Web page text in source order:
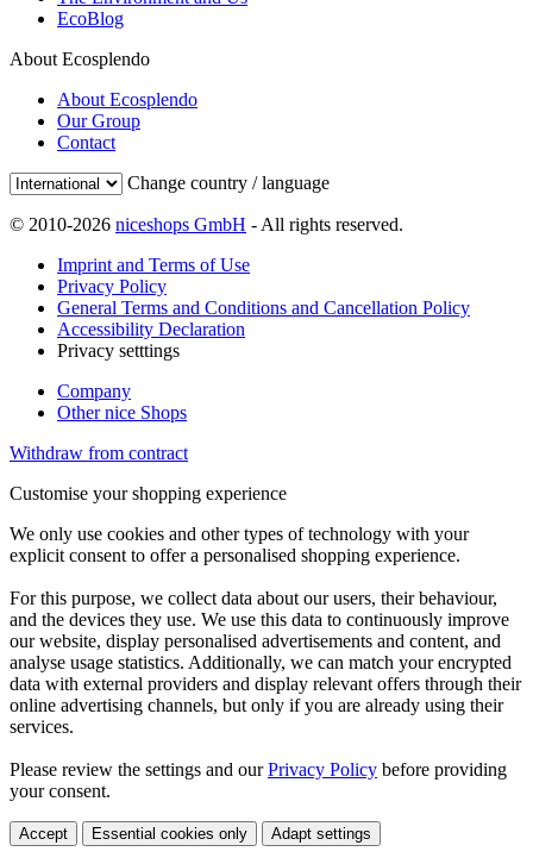
EcoBlog
About Ecosplendo
About Ecosplendo
Our Group
Contact
Change country / language
© 2010-2026 niceshops GmbH - All rights reserved.
Imprint and Terms of Use
Privacy Policy
General Terms and Conditions and Cancellation Policy
Accessibility Declaration
Privacy setttings
Company
Other nice Shops
Withdraw from contract
Customise your shopping experience
We only use cookies and other types of technology with your
explicit consent to offer a personalised shopping experience.
For this purpose, we collect data about our users, their behaviour,
and the devices they use. We use this data to continuously improve
our website, display personalised advertisements and content, and
analyse usage statistics. Additionally, we can match your encrypted
data with external providers and display relevant offers through their
online advertising channels, but only if you are already using their
services.
Please review the settings and ourPrivacy Policy before providing
your consent.
Accept Essential cookies only Adapt settings